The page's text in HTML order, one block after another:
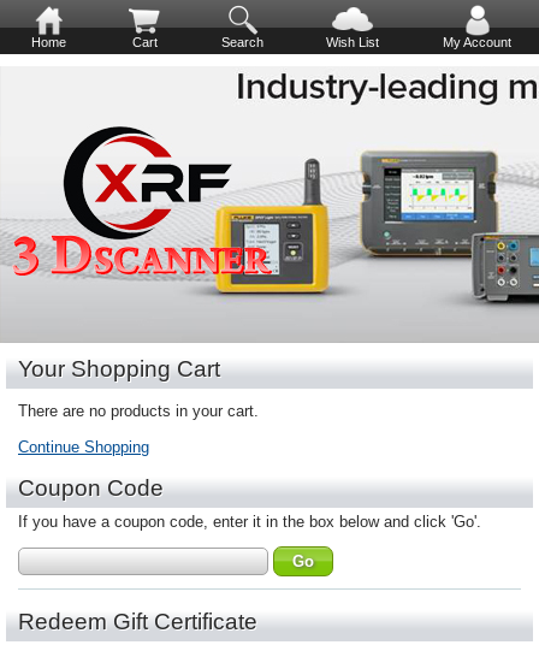
Home Cart Search Wish List My Account
Your Shopping Cart
There are no products in your cart.
Continue Shopping
Coupon Code
If you have a coupon code, enter it in the box below and click 'Go'.
Redeem Gift Certificate